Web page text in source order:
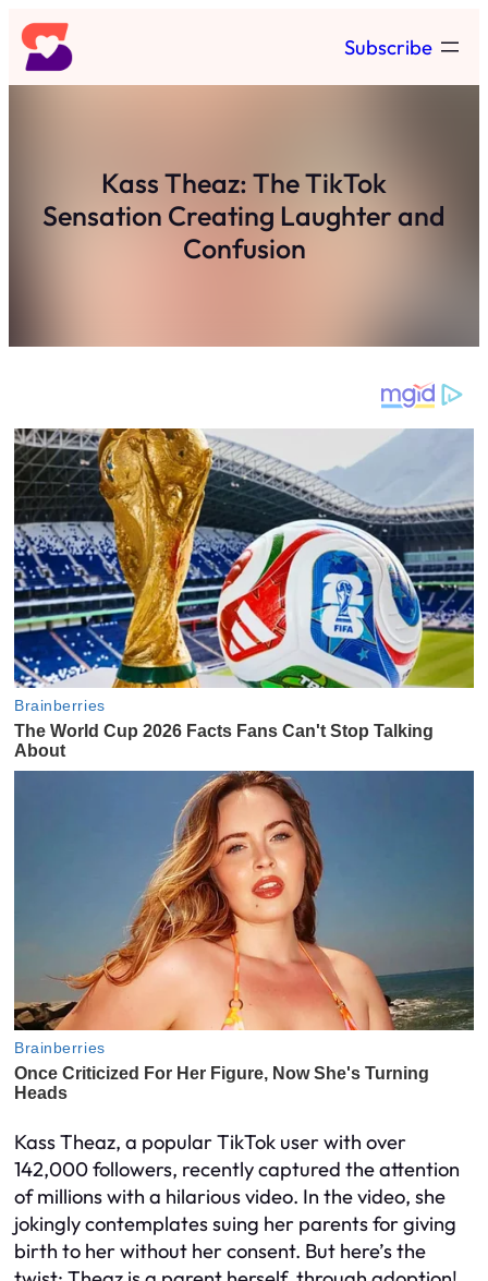
Skip
to
content
Subscribe
Kass Theaz: The TikTok
Sensation Creating Laughter and
Confusion
Kass Theaz, a popular TikTok user with over
142,000 followers, recently captured the attention
of millions with a hilarious video. In the video, she
jokingly contemplates suing her parents for giving
birth to her without her consent. But here’s the